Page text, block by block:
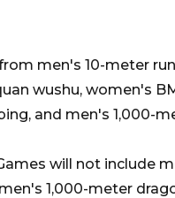
men's 10-meter
wushu, women's
and men's 1,000-
will not include
1,000-meter